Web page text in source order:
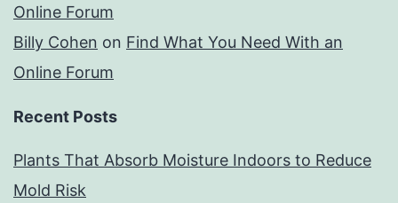
Online Forum
Billy Cohen on Find What You Need With an
Online Forum
Recent Posts
Plants That Absorb Moisture Indoors to Reduce
Mold Risk